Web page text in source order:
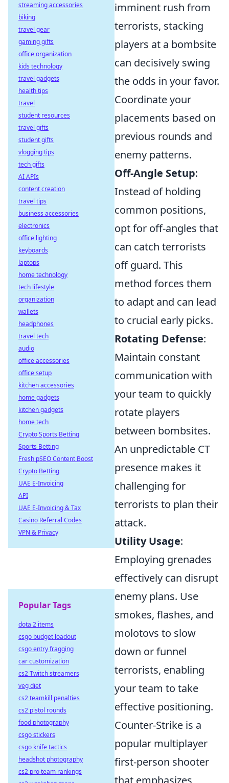
imminent rush from
terrorists, stacking
players at a bombsite
can decisively swing
the odds in your favor.
Coordinate your
placements based on
previous rounds and
enemy patterns.
Off-Angle Setup:
Instead of holding
common positions,
opt for off-angles that
can catch terrorists
off guard. This
method forces them
to adapt and can lead
to crucial early picks.
Rotating Defense:
Maintain constant
communication with
your team to quickly
rotate players
between bombsites.
An unpredictable CT
presence makes it
challenging for
terrorists to plan their
attack.
Utility Usage:
Employing grenades
effectively can disrupt
enemy plans. Use
smokes, flashes, and
molotovs to slow
down or funnel
terrorists, enabling
your team to take
effective positioning.
Counter-Strike is a
popular multiplayer
first-person shooter
that emphasizes
streaming accessories
biking
travel gear
gaming gifts
office organization
kids technology
travel gadgets
health tips
travel
student resources
travel gifts
student gifts
vlogging tips
tech gifts
AI APIs
content creation
travel tips
business accessories
electronics
office lighting
keyboards
laptops
home technology
tech lifestyle
organization
wallets
headphones
travel tech
audio
office accessories
office setup
kitchen accessories
home gadgets
kitchen gadgets
home tech
Crypto Sports Betting
Sports Betting
Fresh pSEO Content Boost
Crypto Betting
UAE E-Invoicing
API
UAE E-Invoicing & Tax
Casino Referral Codes
VPN & Privacy
Popular Tags
dota 2 items
csgo budget loadout
csgo entry fragging
car customization
cs2 Twitch streamers
veg diet
cs2 teamkill penalties
cs2 pistol rounds
food photography
csgo stickers
csgo knife tactics
headshot photography
cs2 pro team rankings